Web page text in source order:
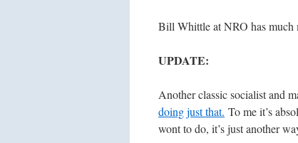
Bill Whittle at NRO has much
UPDATE:
Another classic socialist and
doing just that. To me it’s
wont to do, it’s just another